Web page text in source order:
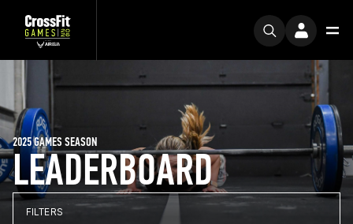
LEADERBOARD
2025 GAMES SEASON
FILTERS